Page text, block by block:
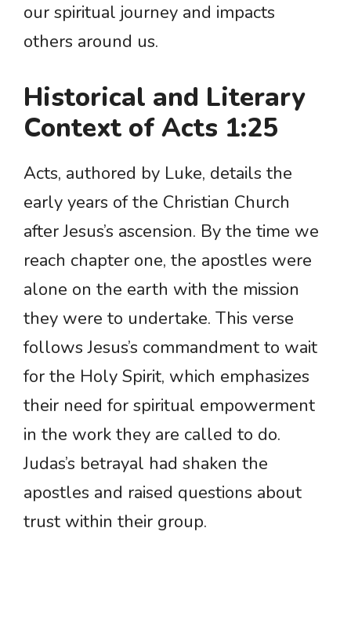
our spiritual journey and impacts
others around us.
Historical and Literary
Context of Acts 1:25
Acts, authored by Luke, details the
early years of the Christian Church
after Jesus’s ascension. By the time we
reach chapter one, the apostles were
alone on the earth with the mission
they were to undertake. This verse
follows Jesus’s commandment to wait
for the Holy Spirit, which emphasizes
their need for spiritual empowerment
in the work they are called to do.
Judas’s betrayal had shaken the
apostles and raised questions about
trust within their group.